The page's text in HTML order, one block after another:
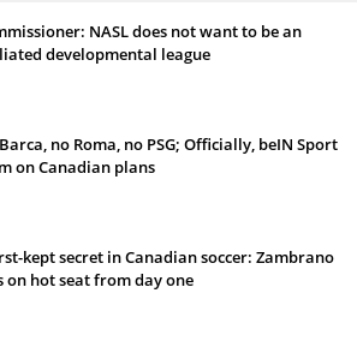
NASL does not want to be an
developmental league
no Roma, no PSG; Officially, beIN Sport
on Canadian plans
kept secret in Canadian soccer: Zambrano
on hot seat from day one